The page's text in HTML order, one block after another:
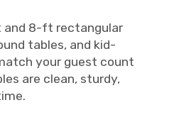
and 8-ft rectangular
tables, and kid-
your guest count
are clean, sturdy,